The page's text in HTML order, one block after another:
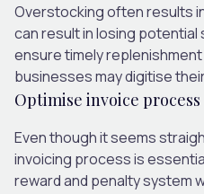
Overstocking often results
can result in losing
ensure timely
businesses may digitise
Optimise invoice process
Even though it seems
invoicing process is
reward and penalty system